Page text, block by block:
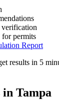
verification
for permits
Report
results in 5
in Tampa